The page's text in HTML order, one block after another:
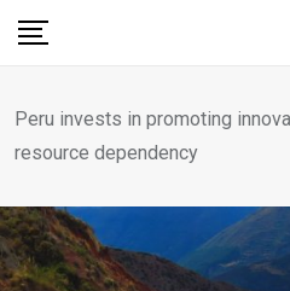
Skip
Peru invests in promoting
resource dependency